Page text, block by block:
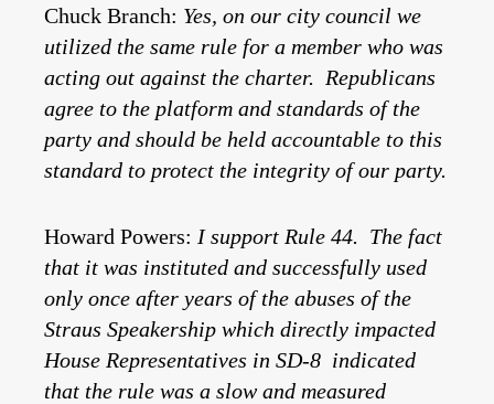
Chuck Branch: Yes, on our city council we
utilized the same rule for a member who was
acting out against the charter. Republicans
agree to the platform and standards of the
party and should be held accountable to this
standard to protect the integrity of our party.
Howard Powers: I support Rule 44. The fact
that it was instituted and successfully used
only once after years of the abuses of the
Straus Speakership which directly impacted
House Representatives in SD-8 indicated
that the rule was a slow and measured